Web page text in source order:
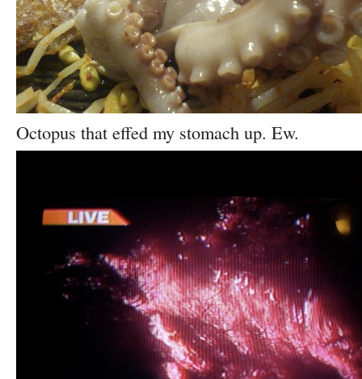
Octopus that effed my stomach up. Ew.